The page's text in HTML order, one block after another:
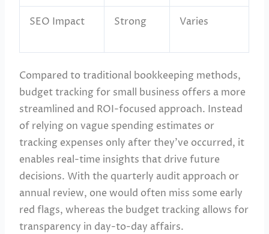
SEO Impact Strong Varies
Compared to traditional bookkeeping methods,
budget tracking for small business offers a more
streamlined and ROI-focused approach. Instead
of relying on vague spending estimates or
tracking expenses only after they’ve occurred, it
enables real-time insights that drive future
decisions. With the quarterly audit approach or
annual review, one would often miss some early
red flags, whereas the budget tracking allows for
transparency in day-to-day affairs.